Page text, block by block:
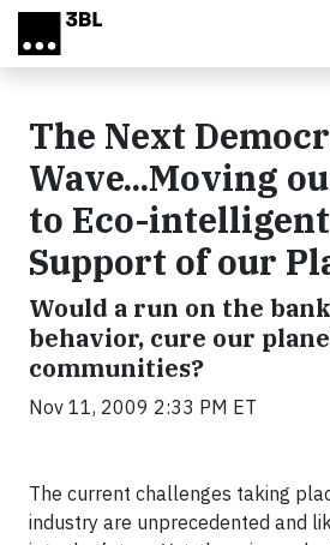
Skip to main content
The Next
Wave...Moving
to Eco-
Support of our
Would a run on the
behavior, cure our
communities?
Nov 11, 2009 2:33 PM ET
The current challenges taking
industry are unprecedented and